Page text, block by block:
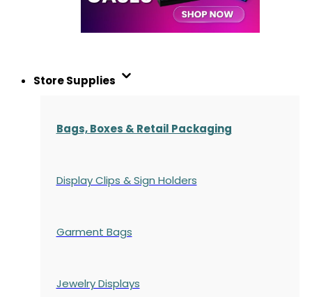
Store Supplies
Bags, Boxes & Retail Packaging
Display Clips & Sign Holders
Garment Bags
Jewelry Displays